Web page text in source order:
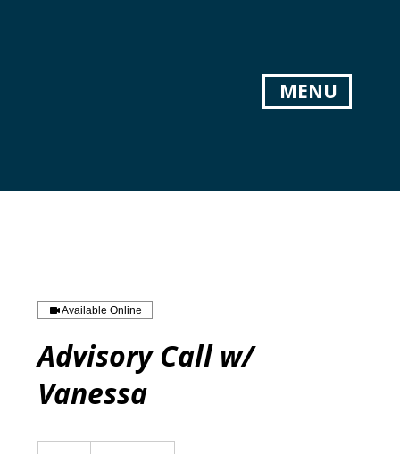
MENU
Available Online
Advisory Call w/
Vanessa